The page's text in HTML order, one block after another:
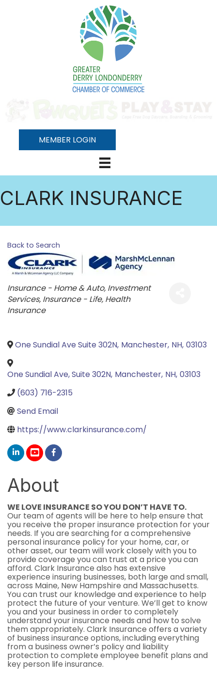
MEMBER LOGIN
CLARK INSURANCE
Back to Search
Categories
Insurance - Home & Auto Investment
Services Insurance - Life Health
Insurance
One Sundial Ave Suite 302N, Manchester, NH, 03103
One Sundial Ave, Suite 302N, Manchester, NH, 03103
(603) 716-2315
Send Email
https://www.clarkinsurance.com/
About
WE LOVE INSURANCE SO YOU DON’T HAVE TO.
Our team of agents will be here to help ensure that
you receive the proper insurance protection for your
needs. If you are searching for a comprehensive
personal insurance policy for your home, car, or
other asset, our team will work closely with you to
provide coverage you can trust at a price you can
afford. Clark Insurance also has extensive
experience insuring businesses, both large and small,
across Maine, New Hampshire and Massachusetts.
You can trust our knowledge and experience to help
protect the future of your venture. We’ll get to know
you and your business in order to completely
understand your insurance needs and how to solve
them appropriately. Clark Insurance offers a variety
of business insurance options, including everything
from a business owner’s policy and liability
protection to complete employee benefit plans and
key person life insurance.